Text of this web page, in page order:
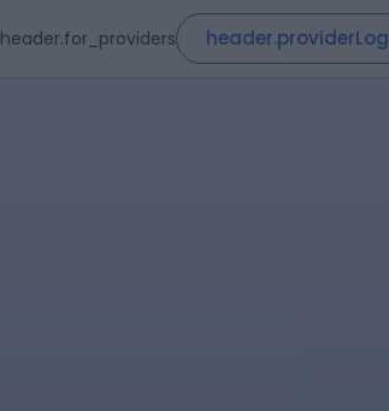
header.for_providers